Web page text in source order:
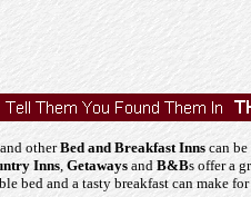
otherBed and Breakfast Innscan be
Inns, Getawaysand B&Bs offer a
bed and a tasty breakfast can make